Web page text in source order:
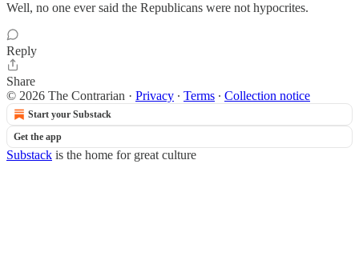
Well, no one ever said the Republicans were not hypocrites.
Reply
Share
© 2026 The Contrarian · Privacy ∙ Terms ∙ Collection notice
Start your Substack
Get the app
Substack is the home for great culture